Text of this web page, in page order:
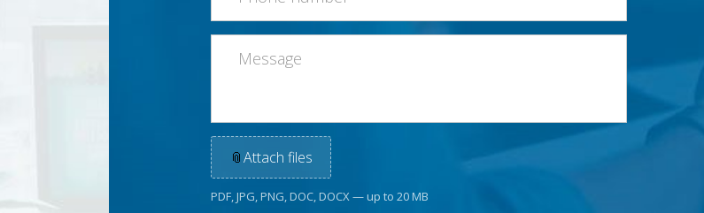
📎Attach files
PDF, JPG, PNG, DOC, DOCX — up to 20 MB